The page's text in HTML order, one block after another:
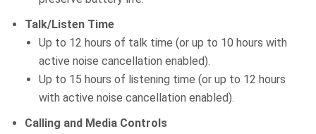
Talk/Listen Time
Up to 12 hours of talk time (or up to 10 hours with
active noise cancellation enabled).
Up to 15 hours of listening time (or up to 12 hours
with active noise cancellation enabled).
Calling and Media Controls